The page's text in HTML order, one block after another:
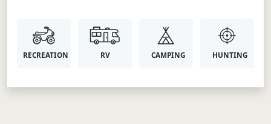
HUNTING
RV CAMPING
RECREATION